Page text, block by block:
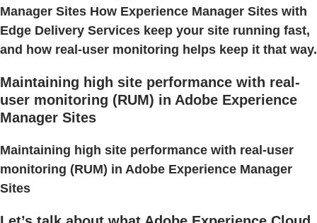
Manager Sites How Experience Manager Sites with
Edge Delivery Services keep your site running fast,
and how real-user monitoring helps keep it that way.
Maintaining high site performance with real-
user monitoring (RUM) in Adobe Experience
Manager Sites
Maintaining high site performance with real-user
monitoring (RUM) in Adobe Experience Manager
Sites